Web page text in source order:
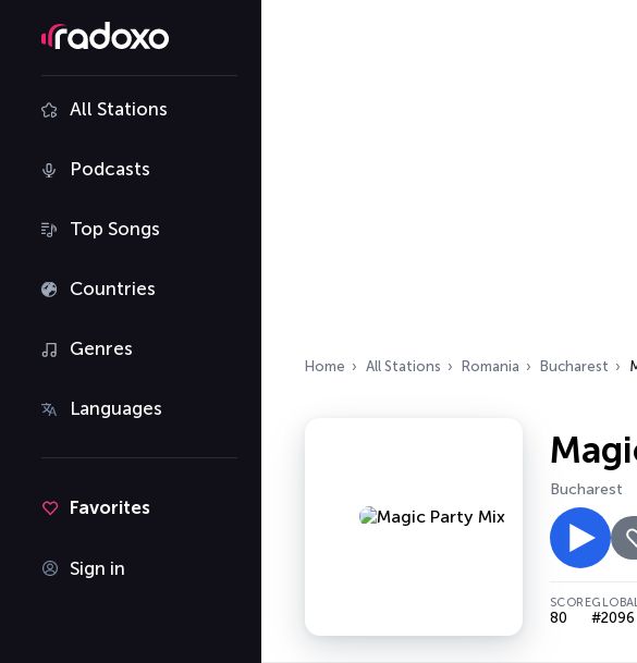
All Stations
Podcasts
Top Songs
Countries
Genres
Languages
Favorites
Sign in
Home All Stations Romania Bucharest
Bucharest
SCORE
80 #2096